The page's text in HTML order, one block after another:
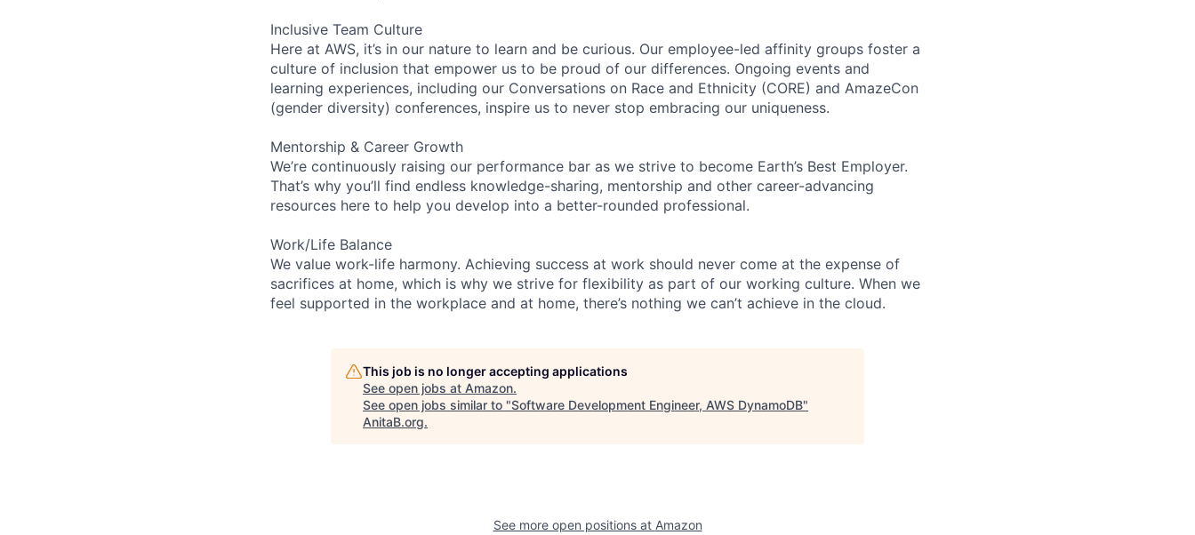
Inclusive Team Culture
Here at AWS, it’s in our nature to learn and be curious. Our employee-led affinity groups foster a
culture of inclusion that empower us to be proud of our differences. Ongoing events and
learning experiences, including our Conversations on Race and Ethnicity (CORE) and AmazeCon
(gender diversity) conferences, inspire us to never stop embracing our uniqueness.
Mentorship & Career Growth
We’re continuously raising our performance bar as we strive to become Earth’s Best Employer.
That’s why you’ll find endless knowledge-sharing, mentorship and other career-advancing
resources here to help you develop into a better-rounded professional.
Work/Life Balance
We value work-life harmony. Achieving success at work should never come at the expense of
sacrifices at home, which is why we strive for flexibility as part of our working culture. When we
feel supported in the workplace and at home, there’s nothing we can’t achieve in the cloud.
This job is no longer accepting applications
See open jobs at Amazon.
See open jobs similar to "Software Development Engineer, AWS DynamoDB"
AnitaB.org.
See more open positions at Amazon